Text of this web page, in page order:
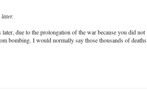
due to the prolongation of the war because you did not
bombing. I would normally say those thousands of deaths